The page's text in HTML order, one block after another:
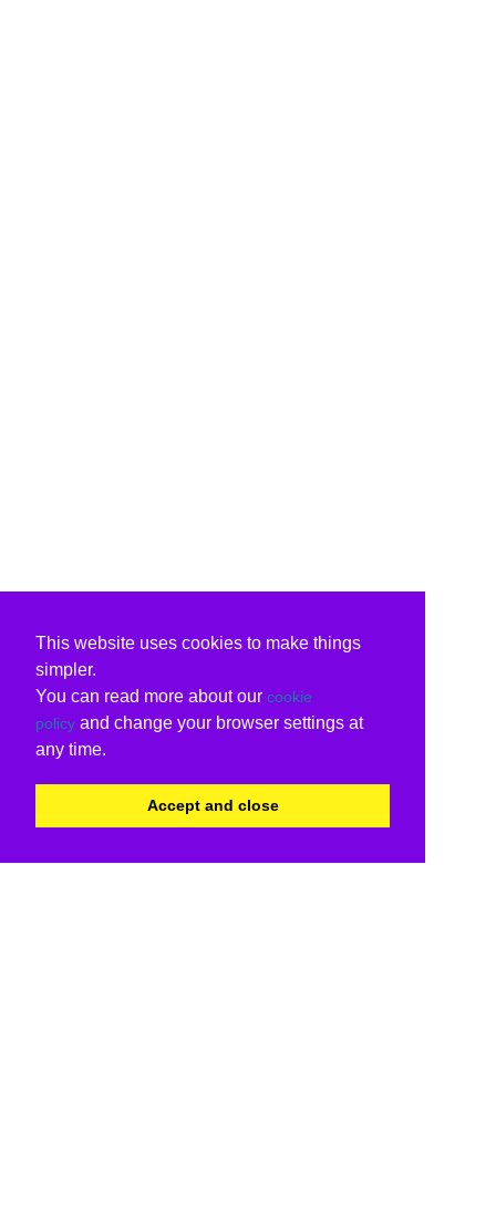
This website uses cookies to make things
simpler.
You can read more about our cookie
policy and change your browser settings at
any time.
Accept and close